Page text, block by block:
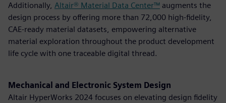
Additionally, Altair® Material Data Center™ augments the
design process by offering more than 72,000 high-fidelity,
CAE-ready material datasets, empowering alternative
material exploration throughout the product development
life cycle with one traceable digital thread.
Mechanical and Electronic System Design
Altair HyperWorks 2024 focuses on elevating design fidelity